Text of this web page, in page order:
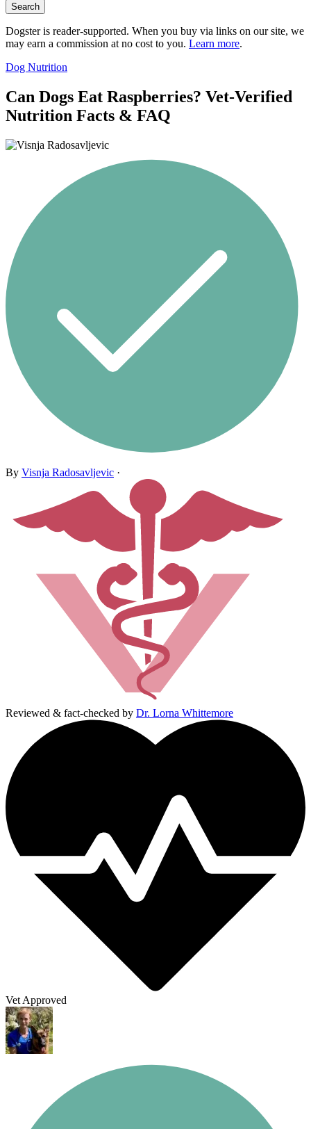
Search
Dogster is reader-supported. When you buy via links on our site, we
may earn a commission at no cost to you. Learn more.
Dog Nutrition
Can Dogs Eat Raspberries? Vet-Verified
Nutrition Facts & FAQ
By Visnja Radosavljevic ·
Reviewed & fact-checked by Dr. Lorna Whittemore
Vet Approved